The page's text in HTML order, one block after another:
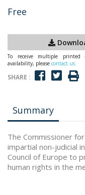
Free
To receive multiple printed
availability, please contact us
SHARE :
Summary
The Commissioner
impartial non-judicial
Council of Europe to
human rights in the